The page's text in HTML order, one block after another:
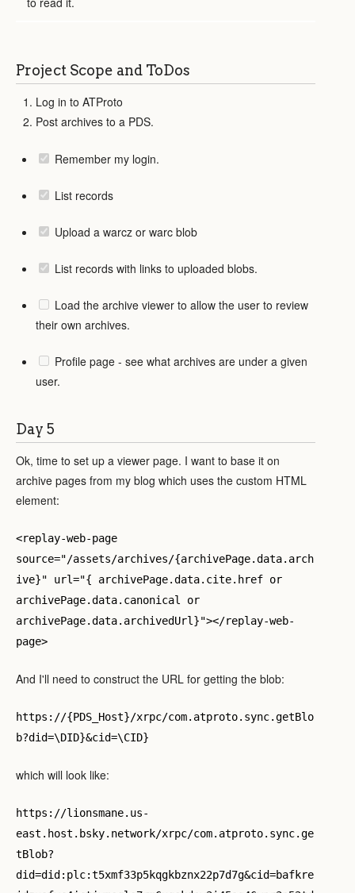
Project Scope and ToDos
Log in to ATProto
Post archives to a PDS.
Remember my login.
List records
Upload a warcz or warc blob
List records with links to uploaded blobs.
Load the archive viewer to allow the user to review
their own archives.
Profile page - see what archives are under a given
user.
Day 5
Ok, time to set up a viewer page. I want to base it on
archive pages from my blog which uses the custom HTML
element:
<replay-web-page
source="/assets/archives/{archivePage.data.arch
ive}" url="{ archivePage.data.cite.href or
archivePage.data.canonical or
archivePage.data.archivedUrl}"></replay-web-
page>
And I'll need to construct the URL for getting the blob:
https://{PDS_Host}/xrpc/com.atproto.sync.getBlo
b?did=\DID}&cid=\CID}
which will look like:
https://lionsmane.us-
east.host.bsky.network/xrpc/com.atproto.sync.ge
tBlob?
did=did:plc:t5xmf33p5kqgkbznx22p7d7g&cid=bafkre